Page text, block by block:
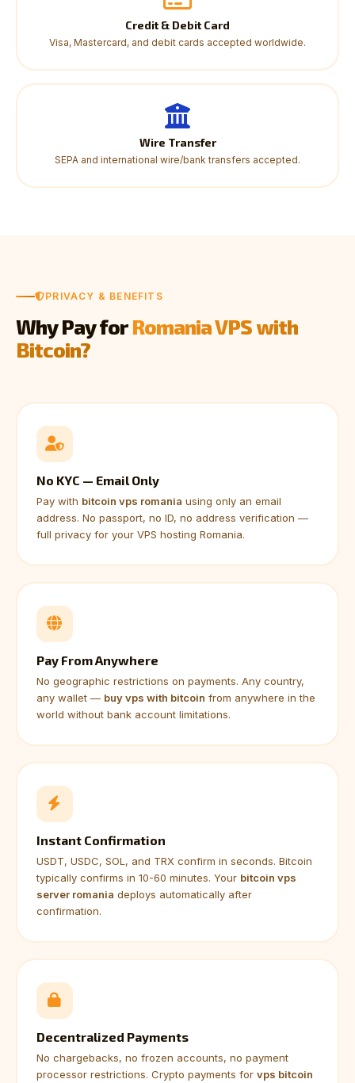
Credit & Debit Card
Visa, Mastercard, and debit cards accepted worldwide.
Wire Transfer
SEPA and international wire/bank transfers accepted.
PRIVACY & BENEFITS
Why Pay forRomania VPS with
Bitcoin?
No KYC — Email Only
Pay with bitcoin vps romania using only an email
address. No passport, no ID, no address verification —
full privacy for your VPS hosting Romania.
Pay From Anywhere
No geographic restrictions on payments. Any country,
any wallet — buy vps with bitcoin from anywhere in the
world without bank account limitations.
Instant Confirmation
USDT, USDC, SOL, and TRX confirm in seconds. Bitcoin
typically confirms in 10-60 minutes. Your bitcoin vps
server romania deploys automatically after
confirmation.
Decentralized Payments
No chargebacks, no frozen accounts, no payment
processor restrictions. Crypto payments for vps bitcoin